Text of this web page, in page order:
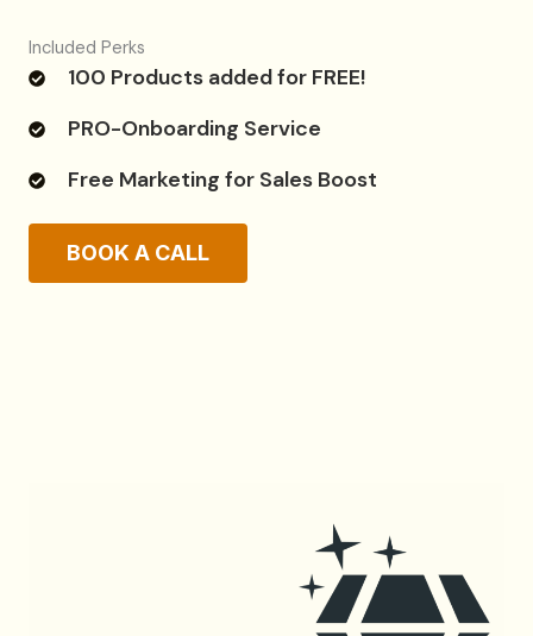
Included Perks
100 Products added for FREE!
PRO-Onboarding Service
Free Marketing for Sales Boost
BOOK A CALL